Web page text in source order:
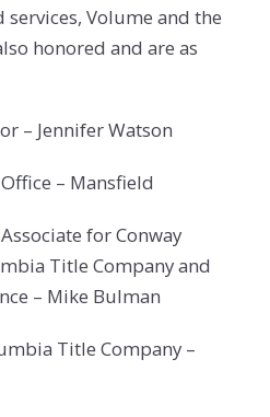
services, Volume and the
honored and are as
– Jennifer Watson
– Mansfield
for Conway
Title Company and
– Mike Bulman
Title Company –